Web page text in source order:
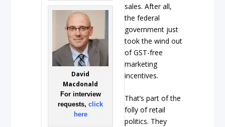
David
Macdonald
For interview
requests,click
here
sales. After all,
the federal
government just
took the wind out
of GST-free
marketing
incentives.
That’s part of the
folly of retail
politics. They